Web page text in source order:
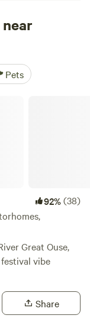
Pets
92%(38)
Great Ouse,
vibe
Share